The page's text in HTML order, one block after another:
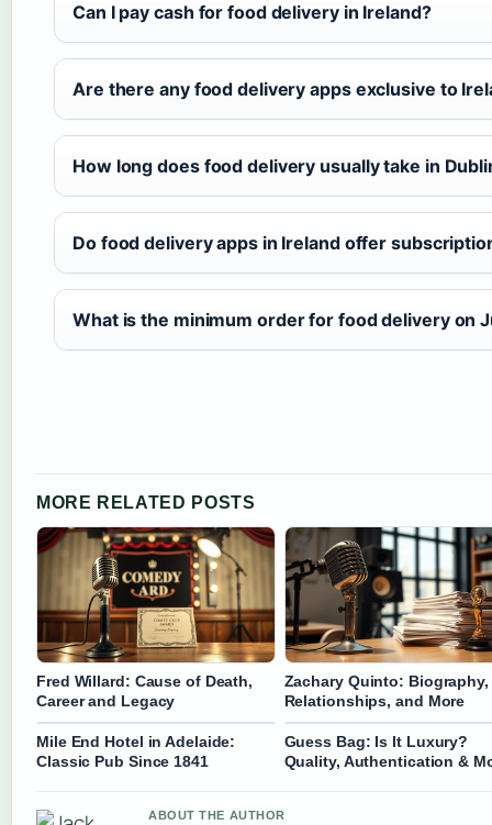
Can I pay cash for food delivery in Ireland?
Are there any food delivery apps exclusive to
How long does food delivery usually take in
Do food delivery apps in Ireland offer
What is the minimum order for food delivery on
MORE RELATED POSTS
Fred Willard: Cause of Death,
Career and Legacy
Zachary Quinto: Biography,
Relationships, and More
Mile End Hotel in Adelaide:
Classic Pub Since 1841
Guess Bag: Is It Luxury?
Quality, Authentication &
ABOUT THE AUTHOR